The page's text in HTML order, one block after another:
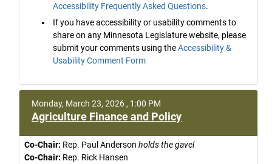
Accessibility Frequently Asked Questions.
If you have accessibility or usability comments to
share on any Minnesota Legislature website, please
submit your comments using theAccessibility &
Usability Comment Form
Monday, March 23, 2026 , 1:00 PM
Agriculture Finance and Policy
Co-Chair: Rep. Paul Anderson holds the gavel
Co-Chair: Rep. Rick Hansen